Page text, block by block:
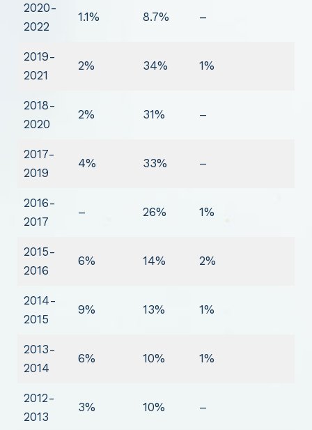
2020-
2022
1.1% 8.7% –
2019-
2021
2% 34% 1%
2018-
2020
2% 31% –
2017-
2019
4% 33% –
2016-
2017
– 26% 1%
2015-
2016
6% 14% 2%
2014-
2015
9% 13% 1%
2013-
2014
6% 10% 1%
2012-
2013
3% 10% –